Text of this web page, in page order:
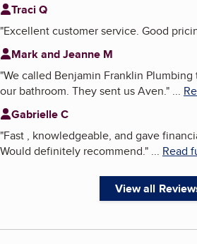
Traci Q
"Excellent customer service. Good
Mark and Jeanne M
"We called Benjamin Franklin
our bathroom. They sent us Aven." ...
Gabrielle C
"Fast , knowledgeable, and gave
Would definitely recommend." ... Read
View all